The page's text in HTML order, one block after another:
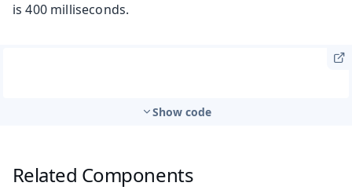
is 400 milliseconds.
Show code
Related Components